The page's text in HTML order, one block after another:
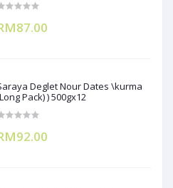
Deglet Nour Dates \kurma
Pack) ) 500gx12